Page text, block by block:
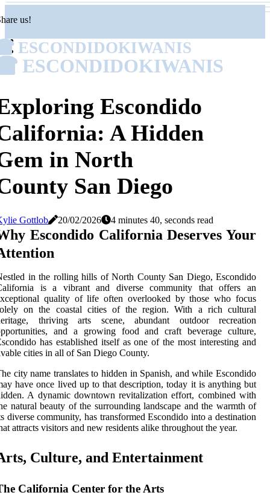
us!
ESCONDIDOKIWANIS
ESCONDIDOKIWANIS
Escondido
A Hidden
in North
San Diego
Gottlob 20/02/2026 4 minutes 40, seconds read
Escondido California Deserves Your
in the rolling hills of North County San Diego, Escondido
is a vibrant and diverse community that offers an
quality of life often overlooked by those who focus
on the coastal cities of the region. With a rich cultural
thriving arts scene, abundant outdoor recreation
and a growing food and craft beverage culture,
has established itself as one of the most interesting and
cities in all of San Diego County.
city name translates to hidden in Spanish, and while Escondido
have once lived up to that description, today it is anything but
A dynamic downtown revitalization effort, combined with
natural beauty of the surrounding landscape and the warmth of
diverse community, has transformed Escondido into a destination
attracts visitors and new residents alike throughout the year.
Culture, and Entertainment
California Center for the Arts